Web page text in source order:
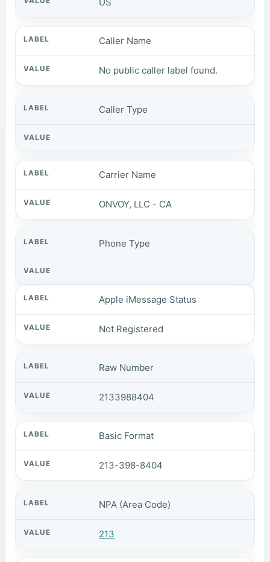
Caller Name
No public caller label found.
Caller Type
Carrier Name
ONVOY, LLC - CA
Phone Type
Apple iMessage Status
Not Registered
Raw Number
2133988404
Basic Format
213-398-8404
NPA (Area Code)
213